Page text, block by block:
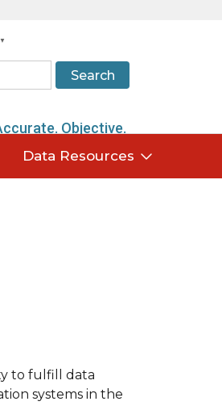
▼
Objective.
Data Resources
to fulfill data
systems in the